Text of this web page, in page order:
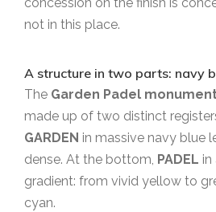
concession on the finish is
not in this place.
A structure in two parts: navy
The Garden Padel
made up of two distinct
GARDEN in massive navy blue
dense. At the bottom, PADEL in
gradient: from vivid yellow to
cyan.